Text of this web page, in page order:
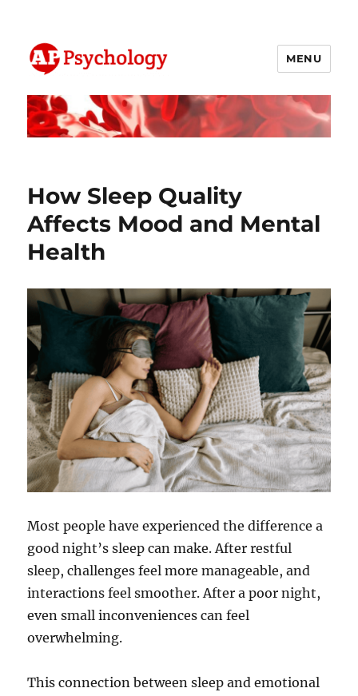
AP Psychology Community
MENU
How Sleep Quality
Affects Mood and Mental
Health
Most people have experienced the difference a
good night’s sleep can make. After restful
sleep, challenges feel more manageable, and
interactions feel smoother. After a poor night,
even small inconveniences can feel
overwhelming.
This connection between sleep and emotional